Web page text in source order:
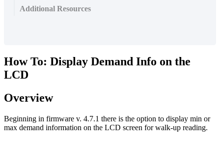
Additional Resources
How To: Display Demand Info on the
LCD
Overview
Beginning in firmware v. 4.7.1 there is the option to display min or
max demand information on the LCD screen for walk-up reading.